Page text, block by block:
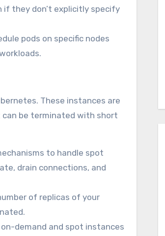
if they don’t explicitly specify
pods on specific nodes
These instances are
can be terminated with short
to handle spot
drain connections, and
of replicas of your
demand and spot instances